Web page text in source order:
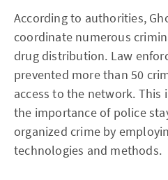
According to authorities,
coordinate numerous
drug distribution. Law
prevented more than 50
access to the network. This
the importance of police
organized crime by
technologies and methods.